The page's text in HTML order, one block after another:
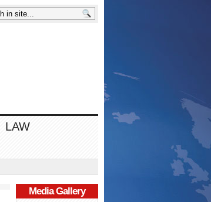
LAW
Media Gallery